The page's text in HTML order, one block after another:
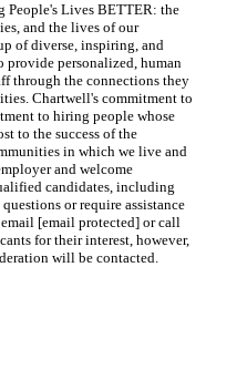
Lives BETTER: the
and the lives of our
of diverse, inspiring, and
provide personalized, human
through the connections they
Chartwell's commitment to
to hiring people whose
to the success of the
in which we live and
and welcome
candidates, including
or require assistance
[email protected] or call
for their interest, however,
will be contacted.